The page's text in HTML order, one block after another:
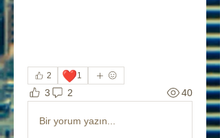
2 ❤️1
3 2 40
Bir yorum yazın...